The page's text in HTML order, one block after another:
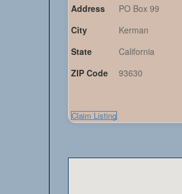
Address
PO Box 99
City
Kerman
State
California
ZIP Code
93630
Claim Listing